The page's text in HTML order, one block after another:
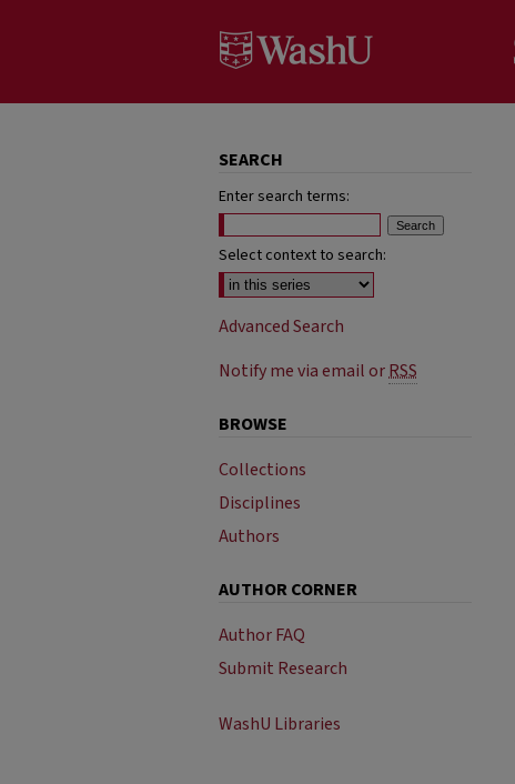
SEARCH
Enter search terms:
Select context to search:
Advanced Search
Notify me via email orRSS
BROWSE
Collections
Disciplines
Authors
AUTHOR CORNER
Author FAQ
Submit Research
WashU Libraries